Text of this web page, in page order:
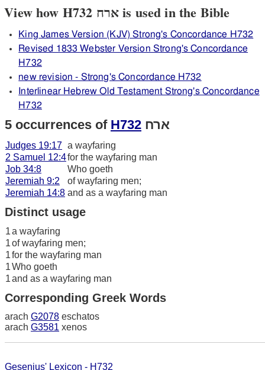
View how H732 ארח is used in the Bible
King James Version (KJV) Strong's Concordance H732
Revised 1833 Webster Version Strong's Concordance
H732
new revision - Strong's Concordance H732
Interlinear Hebrew Old Testament Strong's Concordance
H732
5 occurrences of H732 ארח
Judges 19:17 a wayfaring
2 Samuel 12:4for the wayfaring man
Job 34:8
Who goeth
Jeremiah 9:2
of wayfaring men;
Jeremiah 14:8 and as a wayfaring man
Distinct usage
1a wayfaring
1of wayfaring men;
1for the wayfaring man
1Who goeth
1and as a wayfaring man
Corresponding Greek Words
arach G2078 eschatos
arach G3581 xenos
Gesenius' Lexicon - H732